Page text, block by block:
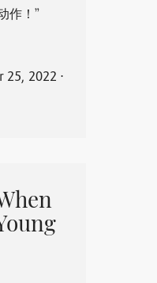
作！”
25, 2022 ⋅